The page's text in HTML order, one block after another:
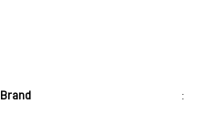
Brand :